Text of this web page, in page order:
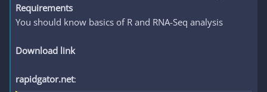
Requirements
You should know basics of R and RNA-Seq analysis
Download link
rapidgator.net: